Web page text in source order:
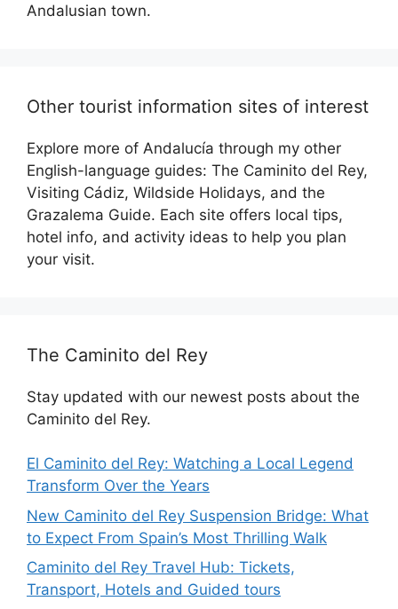
Andalusian town.
Other tourist information sites of interest
Explore more of Andalucía through my other
English-language guides: The Caminito del Rey,
Visiting Cádiz, Wildside Holidays, and the
Grazalema Guide. Each site offers local tips,
hotel info, and activity ideas to help you plan
your visit.
The Caminito del Rey
Stay updated with our newest posts about the
Caminito del Rey.
El Caminito del Rey: Watching a Local Legend
Transform Over the Years
New Caminito del Rey Suspension Bridge: What
to Expect From Spain’s Most Thrilling Walk
Caminito del Rey Travel Hub: Tickets,
Transport, Hotels and Guided tours